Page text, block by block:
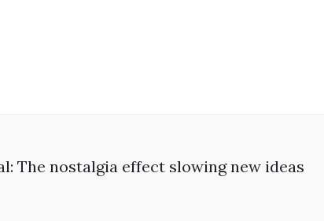
The nostalgia effect slowing new ideas